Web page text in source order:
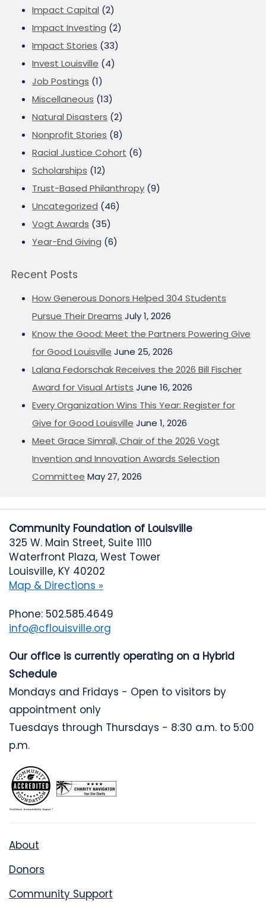
Impact Capital (2)
Impact Investing (2)
Impact Stories (33)
Invest Louisville (4)
Job Postings (1)
Miscellaneous (13)
Natural Disasters (2)
Nonprofit Stories (8)
Racial Justice Cohort (6)
Scholarships (12)
Trust-Based Philanthropy (9)
Uncategorized (46)
Vogt Awards (35)
Year-End Giving (6)
Recent Posts
How Generous Donors Helped 304 Students
Pursue Their Dreams July 1, 2026
Know the Good: Meet the Partners Powering Give
for Good Louisville June 25, 2026
Lalana Fedorschak Receives the 2026 Bill Fischer
Award for Visual Artists June 16, 2026
Every Organization Wins This Year: Register for
Give for Good Louisville June 1, 2026
Meet Grace Simrall, Chair of the 2026 Vogt
Invention and Innovation Awards Selection
Committee May 27, 2026
Community Foundation of Louisville
325 W. Main Street, Suite 1110
Waterfront Plaza, West Tower
Louisville, KY 40202
Map & Directions »
Phone: 502.585.4649
info@cflouisville.org
Our office is currently operating on a Hybrid
Schedule
Mondays and Fridays - Open to visitors by
appointment only
Tuesdays through Thursdays - 8:30 a.m. to 5:00
p.m.
About
Donors
Community Support